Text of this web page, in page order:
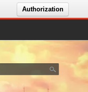
Authorization